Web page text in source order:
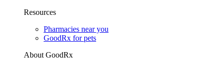
Resources
Pharmacies near you
GoodRx for pets
About GoodRx